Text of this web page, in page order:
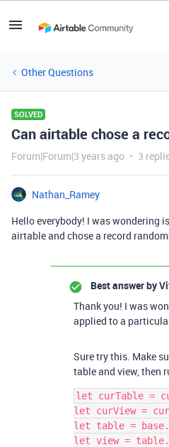
Other Questions
SOLVED
Can airtable chose a
Forum|Forum|3 years ago 3
Nathan_Ramey
Hello everybody! I was wondering
airtable and chose a record
Best answer by
Thank you! I was
applied to a
Sure try this. Make
table and view, then
let curTable =
let curView =
let table =
let view =